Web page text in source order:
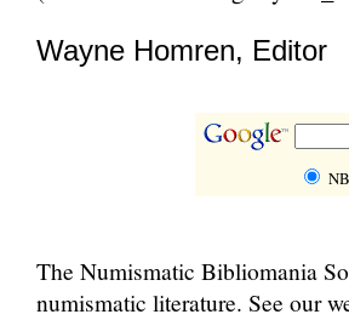
Wayne Homren, Editor
The Numismatic Bibliomania
numismatic literature. See our